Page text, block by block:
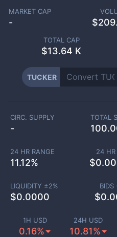
MARKET CAP
- $
TOTAL CAP
$13.64 K
TUCKER
1H USD
0.16%
24H USD
10.81%
CIRC. SUPPLY
-
TOTAL
24 HR RANGE
11.12%
24 HR
$
LIQUIDITY ±2%
$0.0000
BIDS
$